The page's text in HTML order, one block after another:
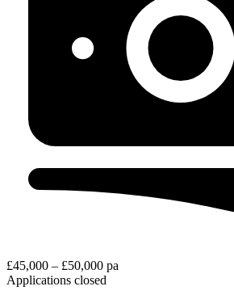
£45,000 – £50,000 pa
Applications closed